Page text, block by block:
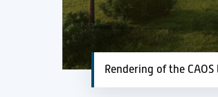
Rendering of the